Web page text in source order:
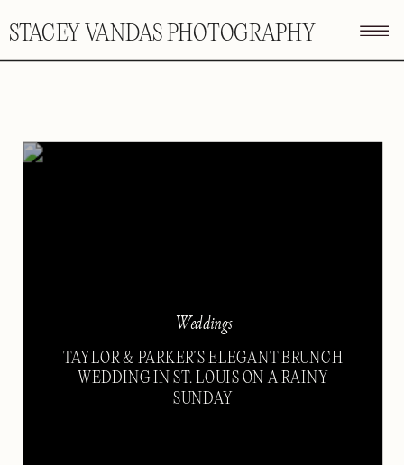
STACEY VANDAS PHOTOGRAPHY
TAYLOR & PARKER’S ELEGANT BRUNCH
WEDDING IN ST. LOUIS ON A RAINY
SUNDAY
Weddings